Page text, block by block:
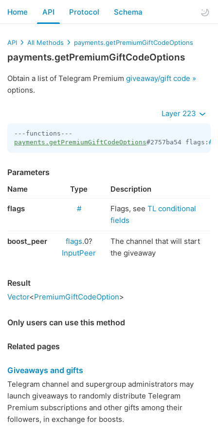
Home API Protocol Schema
API All Methods payments.getPremiumGiftCodeOptions
payments.getPremiumGiftCodeOptions
Obtain a list of Telegram Premium giveaway/gift code »
options.
Layer 223
payments.getPremiumGiftCodeOptions#2757ba54 flags: #
Parameters
Name Type Description
flags # Flags, see TL conditional
fields
boost_peer flags.0?
InputPeer
The channel that will start
the giveaway
Result
Vector<PremiumGiftCodeOption>
Only users can use this method
Related pages
Giveaways and gifts
Telegram channel and supergroup administrators may
launch giveaways to randomly distribute Telegram
Premium subscriptions and other gifts among their
followers, in exchange for boosts.